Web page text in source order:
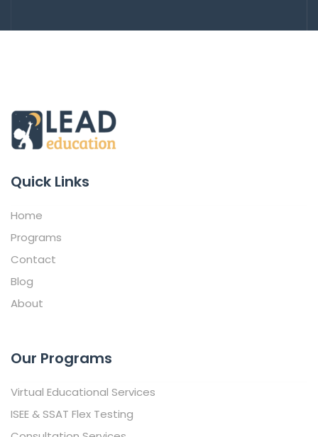
Quick Links
Home
Programs
Contact
Blog
About
Our Programs
Virtual Educational Services
ISEE & SSAT Flex Testing